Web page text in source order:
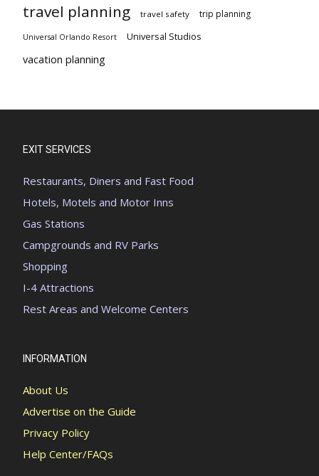
travel planning travel safety trip planning
Universal Orlando Resort Universal Studios
vacation planning
EXIT SERVICES
Restaurants, Diners and Fast Food
Hotels, Motels and Motor Inns
Gas Stations
Campgrounds and RV Parks
Shopping
I-4 Attractions
Rest Areas and Welcome Centers
INFORMATION
About Us
Advertise on the Guide
Privacy Policy
Help Center/FAQs